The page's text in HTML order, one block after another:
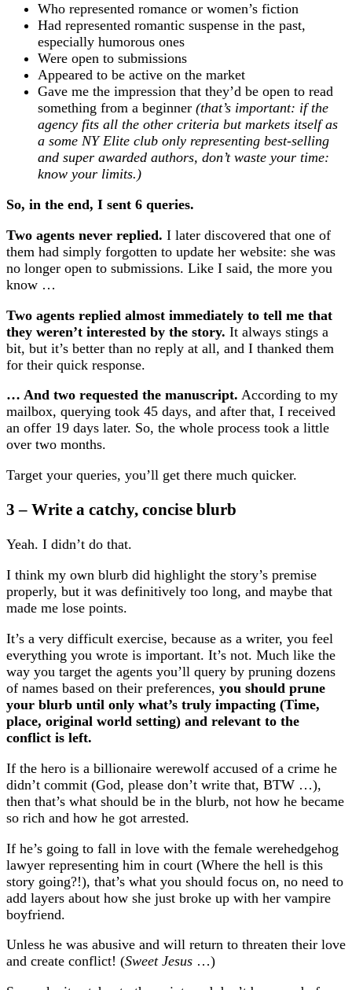
Who represented romance or women’s fiction
Had represented romantic suspense in the past,
especially humorous ones
Were open to submissions
Appeared to be active on the market
Gave me the impression that they’d be open to read
something from a beginner (that’s important: if the
agency fits all the other criteria but markets itself as
a some NY Elite club only representing best-selling
and super awarded authors, don’t waste your time:
know your limits.)
So, in the end, I sent 6 queries.
Two agents never replied. I later discovered that one of
them had simply forgotten to update her website: she was
no longer open to submissions. Like I said, the more you
know …
Two agents replied almost immediately to tell me that
they weren’t interested by the story. It always stings a
bit, but it’s better than no reply at all, and I thanked them
for their quick response.
… And two requested the manuscript. According to my
mailbox, querying took 45 days, and after that, I received
an offer 19 days later. So, the whole process took a little
over two months.
Target your queries, you’ll get there much quicker.
3 – Write a catchy, concise blurb
Yeah. I didn’t do that.
I think my own blurb did highlight the story’s premise
properly, but it was definitively too long, and maybe that
made me lose points.
It’s a very difficult exercise, because as a writer, you feel
everything you wrote is important. It’s not. Much like the
way you target the agents you’ll query by pruning dozens
of names based on their preferences, you should prune
your blurb until only what’s truly impacting (Time,
place, original world setting) and relevant to the
conflict is left.
If the hero is a billionaire werewolf accused of a crime he
didn’t commit (God, please don’t write that, BTW …),
then that’s what should be in the blurb, not how he became
so rich and how he got arrested.
If he’s going to fall in love with the female werehedgehog
lawyer representing him in court (Where the hell is this
story going?!), that’s what you should focus on, no need to
add layers about how she just broke up with her vampire
boyfriend.
Unless he was abusive and will return to threaten their love
and create conflict! (Sweet Jesus …)